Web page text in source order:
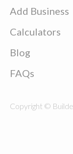
Add Business
Calculators
Blog
FAQs
Copyright ©